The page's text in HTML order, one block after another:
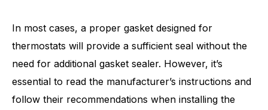
In most cases, a proper gasket designed for
thermostats will provide a sufficient seal without the
need for additional gasket sealer. However, it’s
essential to read the manufacturer’s instructions and
follow their recommendations when installing the